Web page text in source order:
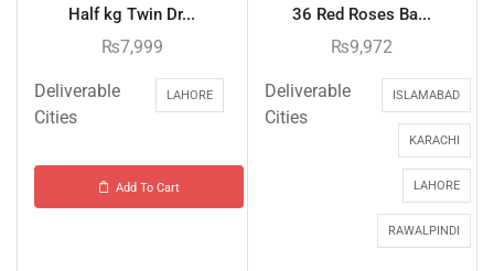
Half kg Twin Dr...
₨7,999
Deliverable
Cities
LAHORE
Add To Cart
36 Red Roses Ba...
₨9,972
Deliverable
Cities
ISLAMABAD
KARACHI
LAHORE
RAWALPINDI